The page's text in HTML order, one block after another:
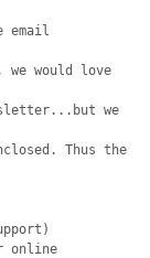
email
we would love
we
Thus the
online